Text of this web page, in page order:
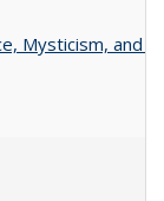
Mysticism, and